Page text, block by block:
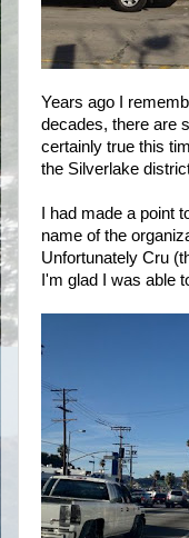
Years ago I
decades, there are
certainly true this
the Silverlake
I had made a point
name of the
Unfortunately Cru
I'm glad I was able